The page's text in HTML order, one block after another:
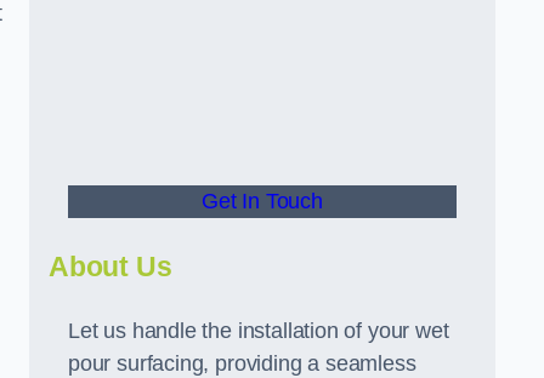
Get In Touch
About Us
Let us handle the installation of your wet
pour surfacing, providing a seamless